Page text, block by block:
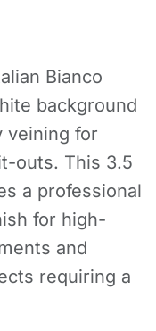
Bianco
background
veining for
outs. This 3.5
a professional
for high-
and
requiring a